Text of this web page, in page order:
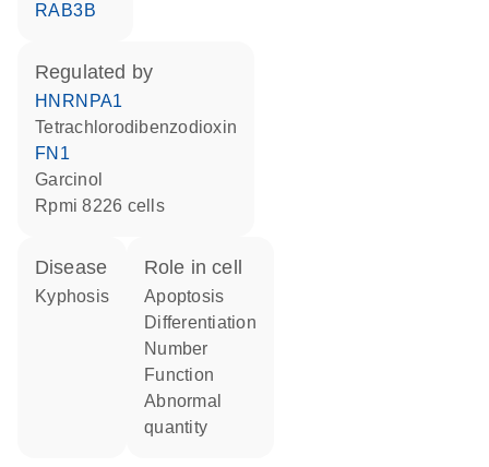
RAB3B
regulated by
HNRNPA1
tetrachlorodibenzodioxin
FN1
garcinol
Rpmi 8226 cells
disease
kyphosis
role in cell
apoptosis
differentiation
number
function
abnormal
quantity